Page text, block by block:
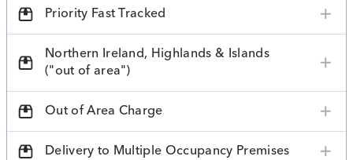
Priority Fast Tracked
Northern Ireland, Highlands & Islands
("out of area")
Out of Area Charge
Delivery to Multiple Occupancy Premises